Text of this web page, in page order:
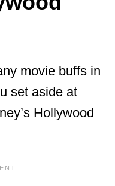
movie buffs in
set aside at
Hollywood